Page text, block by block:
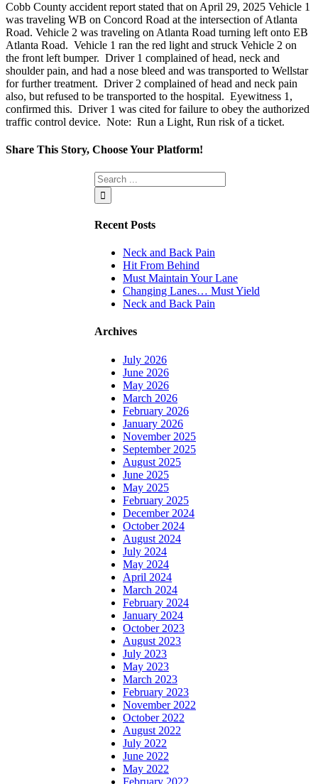
Cobb County accident report stated that on April 29, 2025 Vehicle 1
was traveling WB on Concord Road at the intersection of Atlanta
Road. Vehicle 2 was traveling on Atlanta Road turning left onto EB
Atlanta Road. Vehicle 1 ran the red light and struck Vehicle 2 on
the front left bumper. Driver 1 complained of head, neck and
shoulder pain, and had a nose bleed and was transported to Wellstar
for further treatment. Driver 2 complained of head and neck pain
also, but refused to be transported to the hospital. Eyewitness 1,
confirmed this. Driver 1 was cited for failure to obey the authorized
traffic control device. Note: Run a Light, Run risk of a ticket.
Share This Story, Choose Your Platform!
Recent Posts
Neck and Back Pain
Hit From Behind
Must Maintain Your Lane
Changing Lanes… Must Yield
Neck and Back Pain
Archives
July 2026
June 2026
May 2026
March 2026
February 2026
January 2026
November 2025
September 2025
August 2025
June 2025
May 2025
February 2025
December 2024
October 2024
August 2024
July 2024
May 2024
April 2024
March 2024
February 2024
January 2024
October 2023
August 2023
July 2023
May 2023
March 2023
February 2023
November 2022
October 2022
August 2022
July 2022
June 2022
May 2022
February 2022